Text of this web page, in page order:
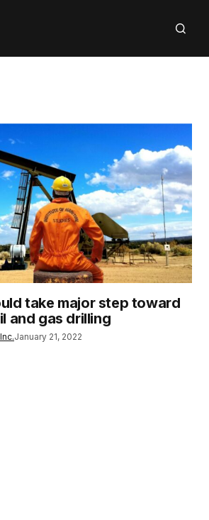
take major step toward
and gas drilling
January 21, 2022